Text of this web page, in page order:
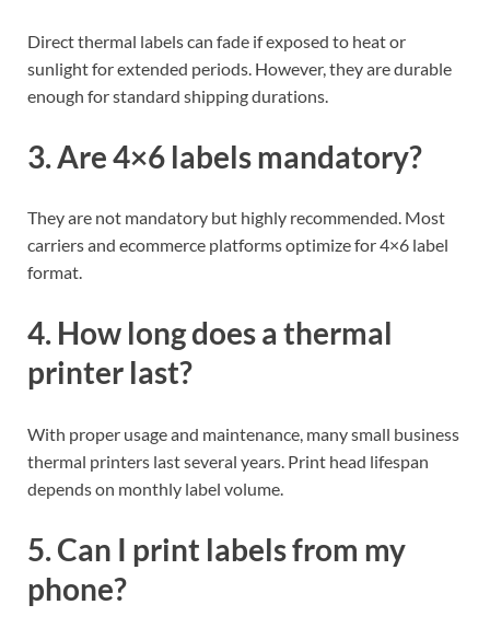
Direct thermal labels can fade if exposed to heat or
sunlight for extended periods. However, they are durable
enough for standard shipping durations.
3. Are 4×6 labels mandatory?
They are not mandatory but highly recommended. Most
carriers and ecommerce platforms optimize for 4×6 label
format.
4. How long does a thermal
printer last?
With proper usage and maintenance, many small business
thermal printers last several years. Print head lifespan
depends on monthly label volume.
5. Can I print labels from my
phone?